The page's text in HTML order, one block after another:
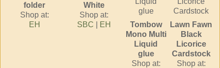
folder
Shop at:
EH
White
Shop at:
SBC
EH
Tombow
Mono Multi
Liquid
glue
Shop at:
Lawn Fawn
Black
Licorice
Cardstock
Shop at: